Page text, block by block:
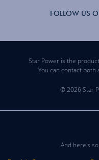
FOLLOW US
Star Power is the
You can contact both
© 2026 Star
And here's